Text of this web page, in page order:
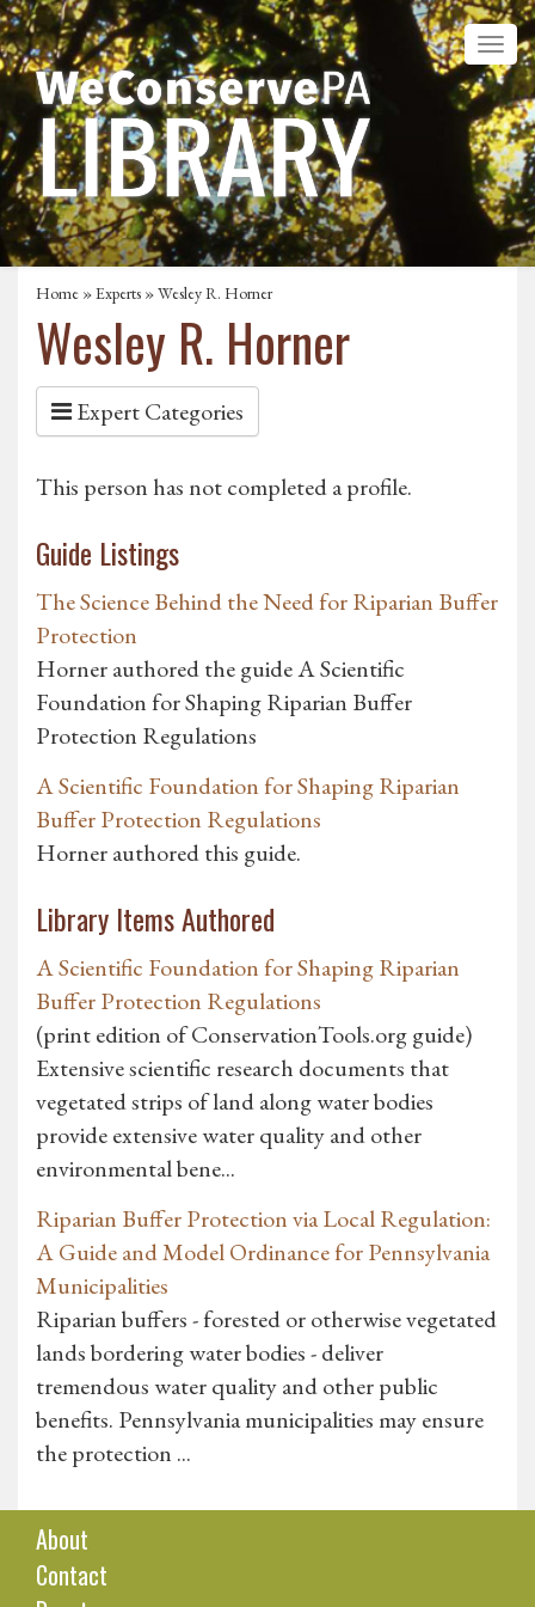
Home »Experts » Wesley R. Horner
Wesley R. Horner
Expert Categories
This person has not completed a profile.
Guide Listings
The Science Behind the Need for Riparian Buffer
Protection
Horner authored the guide A Scientific
Foundation for Shaping Riparian Buffer
Protection Regulations
A Scientific Foundation for Shaping Riparian
Buffer Protection Regulations
Horner authored this guide.
Library Items Authored
A Scientific Foundation for Shaping Riparian
Buffer Protection Regulations
(print edition of ConservationTools.org guide)
Extensive scientific research documents that
vegetated strips of land along water bodies
provide extensive water quality and other
environmental bene...
Riparian Buffer Protection via Local Regulation:
A Guide and Model Ordinance for Pennsylvania
Municipalities
Riparian buffers - forested or otherwise vegetated
lands bordering water bodies - deliver
tremendous water quality and other public
benefits. Pennsylvania municipalities may ensure
the protection ...
About
Contact